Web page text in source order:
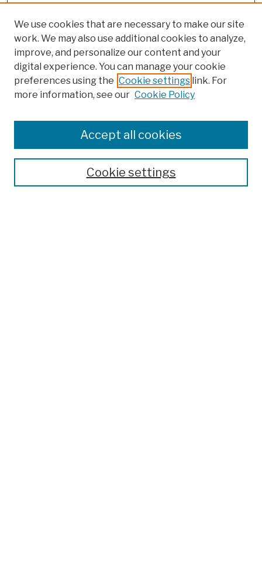
Colleges, Schools, Centers
Publications and Research
Theses, Dissertations, and Capstones
Open Educational Resources
We use cookies that are necessary to make our site
work. We may also use additional cookies to analyze,
improve, and personalize our content and your
digital experience. You can manage your cookie
preferences using the Cookie settings link. For
more information, see our Cookie Policy
Cookie settings
Accept all cookies